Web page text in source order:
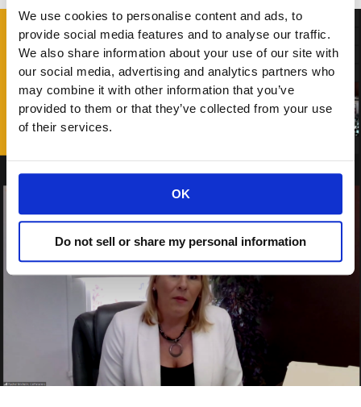
We use cookies to personalise content and ads, to
provide social media features and to analyse our traffic.
We also share information about your use of our site with
our social media, advertising and analytics partners who
may combine it with other information that you’ve
provided to them or that they’ve collected from your use
of their services.
OK
Do not sell or share my personal information